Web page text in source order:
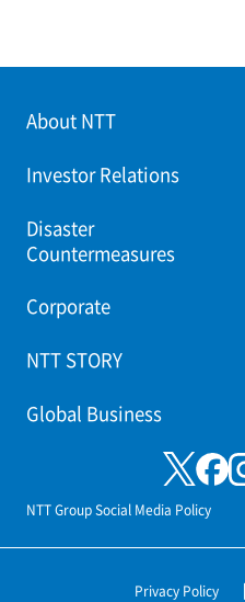
About NTT
Investor Relations
Disaster
Countermeasures
Corporate
NTT STORY
Global Business
NTT Group Social Media Policy
Privacy Policy